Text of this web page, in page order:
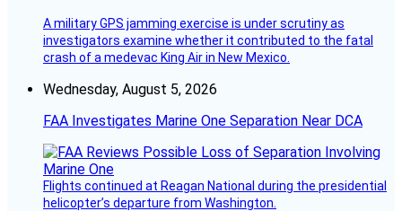
A military GPS jamming exercise is under scrutiny as
investigators examine whether it contributed to the fatal
crash of a medevac King Air in New Mexico.
Wednesday, August 5, 2026
FAA Investigates Marine One Separation Near DCA
Flights continued at Reagan National during the presidential
helicopter’s departure from Washington.